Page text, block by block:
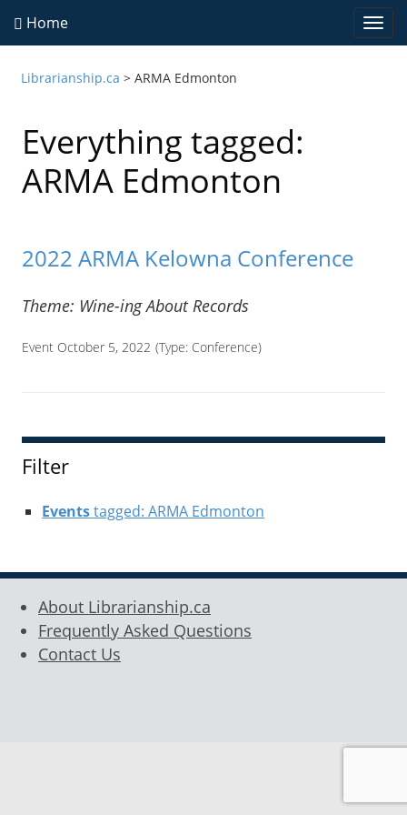
Home
Librarianship.ca >ARMA Edmonton
Everything tagged:
ARMA Edmonton
2022 ARMA Kelowna Conference
Theme: Wine-ing About Records
Event October 5, 2022 (Type: Conference)
Filter
Eventstagged: ARMA Edmonton
About Librarianship.ca
Frequently Asked Questions
Contact Us